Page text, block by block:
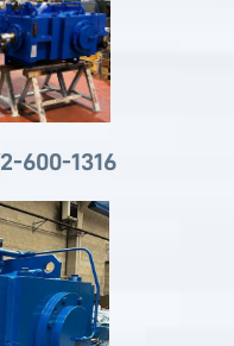
600-1316